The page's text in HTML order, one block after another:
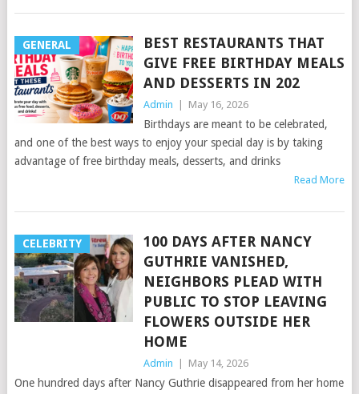
GENERAL
BEST RESTAURANTS THAT
GIVE FREE BIRTHDAY MEALS
AND DESSERTS IN 202
Admin May 16, 2026
Birthdays are meant to be celebrated,
and one of the best ways to enjoy your special day is by taking
advantage of free birthday meals, desserts, and drinks
Read More
CELEBRITY
100 DAYS AFTER NANCY
GUTHRIE VANISHED,
NEIGHBORS PLEAD WITH
PUBLIC TO STOP LEAVING
FLOWERS OUTSIDE HER
HOME
Admin May 14, 2026
One hundred days after Nancy Guthrie disappeared from her home